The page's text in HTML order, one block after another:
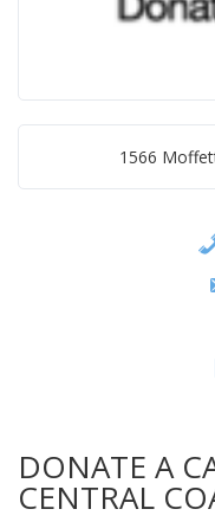
1566
DONATE A
CENTRAL